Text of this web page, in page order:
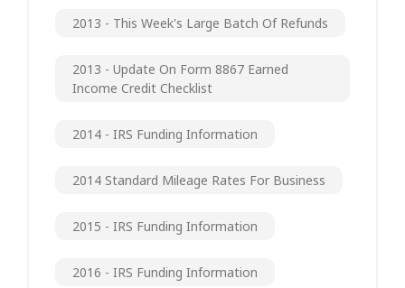
2013 - This Week's Large Batch Of Refunds
2013 - Update On Form 8867 Earned
Income Credit Checklist
2014 - IRS Funding Information
2014 Standard Mileage Rates For Business
2015 - IRS Funding Information
2016 - IRS Funding Information